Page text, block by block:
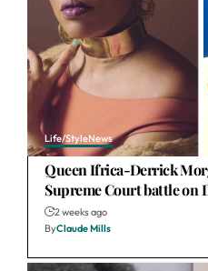
Life/StyleNews
Queen Ifrica-Derrick
Supreme Court battle on
2 weeks ago
ByClaude Mills